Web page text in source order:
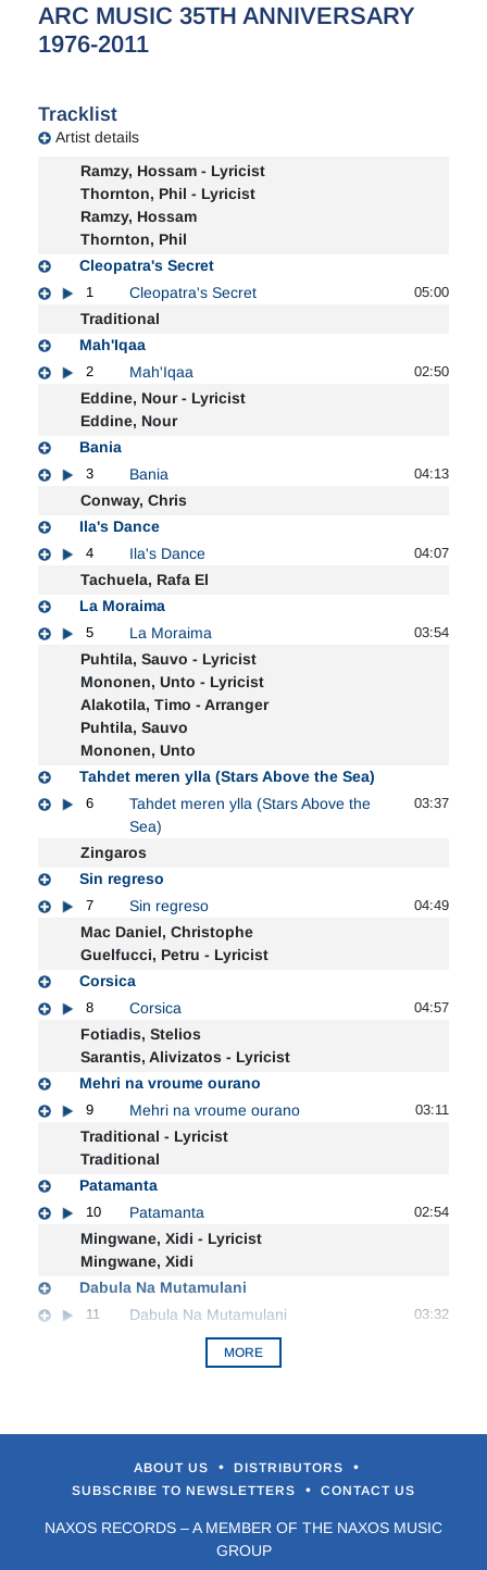
ARC MUSIC 35TH ANNIVERSARY
1976-2011
Tracklist
Artist details
Ramzy, Hossam - Lyricist
Thornton, Phil - Lyricist
Ramzy, Hossam
Thornton, Phil
Cleopatra's Secret
1 Cleopatra's Secret 05:00
Traditional
Mah'Iqaa
2 Mah'Iqaa 02:50
Eddine, Nour - Lyricist
Eddine, Nour
Bania
3 Bania 04:13
Conway, Chris
Ila's Dance
4 Ila's Dance 04:07
Tachuela, Rafa El
La Moraima
5 La Moraima 03:54
Puhtila, Sauvo - Lyricist
Mononen, Unto - Lyricist
Alakotila, Timo - Arranger
Puhtila, Sauvo
Mononen, Unto
Tahdet meren ylla (Stars Above the Sea)
6
Tahdet meren ylla (Stars Above the
Sea)
03:37
Zingaros
Sin regreso
7 Sin regreso 04:49
Mac Daniel, Christophe
Guelfucci, Petru - Lyricist
Corsica
8 Corsica 04:57
Fotiadis, Stelios
Sarantis, Alivizatos - Lyricist
Mehri na vroume ourano
9 Mehri na vroume ourano 03:11
Traditional - Lyricist
Traditional
Patamanta
10 Patamanta 02:54
Mingwane, Xidi - Lyricist
Mingwane, Xidi
Dabula Na Mutamulani
11 Dabula Na Mutamulani 03:32
MORE
ABOUT US • DISTRIBUTORS •
SUBSCRIBE TO NEWSLETTERS • CONTACT US
NAXOS RECORDS – A MEMBER OF THE NAXOS MUSIC
GROUP